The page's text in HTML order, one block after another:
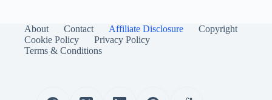
About Contact Affiliate Disclosure
Copyright
Cookie Policy
Privacy Policy
Terms & Conditions